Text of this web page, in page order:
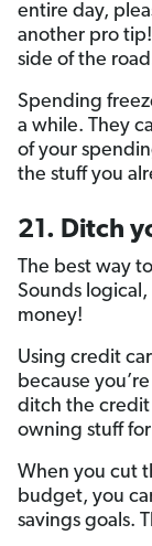
entire day,
another pro
side of the
Spending
a while. They
of your
the stuff you
21. Ditch
The best way
Sounds
money!
Using credit
because
ditch the credit
owning stuff
When you cut
budget, you
savings goals.